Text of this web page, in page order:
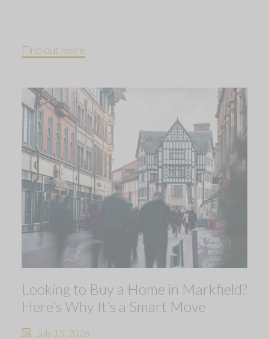
Find out more
Looking to Buy a Home in Markfield?
Here’s Why It’s a Smart Move
July 15, 2026